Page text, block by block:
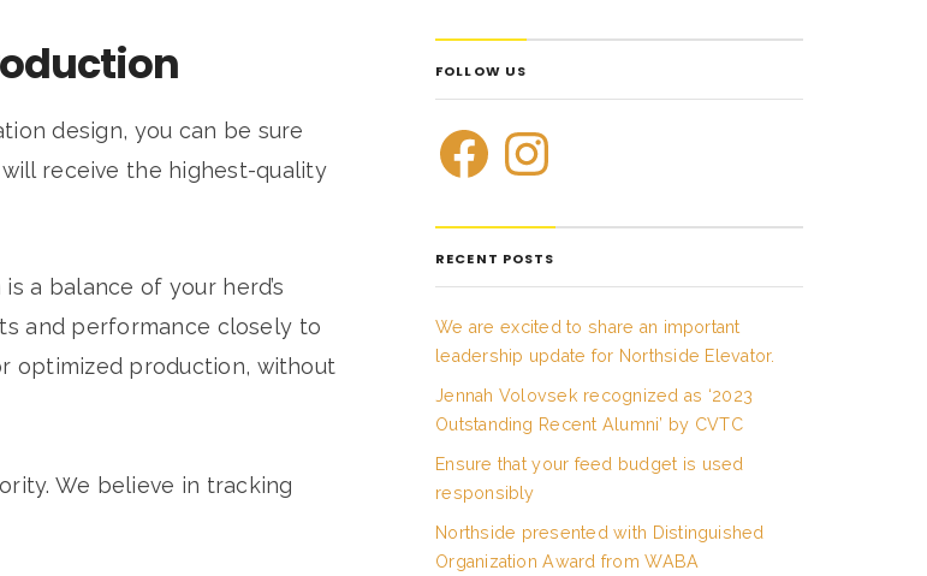
design, you can be sure
receive the highest-quality
a balance of your herd’s
and performance closely to
optimized production, without
We believe in tracking
FOLLOW US
RECENT POSTS
We are excited to share an important
leadership update for Northside Elevator.
Jennah Volovsek recognized as ‘2023
Outstanding Recent Alumni’ by CVTC
Ensure that your feed budget is used
responsibly
Northside presented with Distinguished
Organization Award from WABA